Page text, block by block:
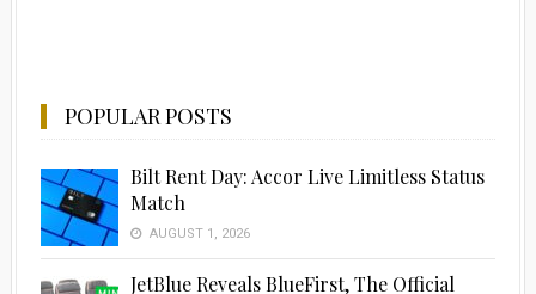
POPULAR POSTS
Bilt Rent Day: Accor Live Limitless Status
Match
AUGUST 1, 2026
JetBlue Reveals BlueFirst, The Official